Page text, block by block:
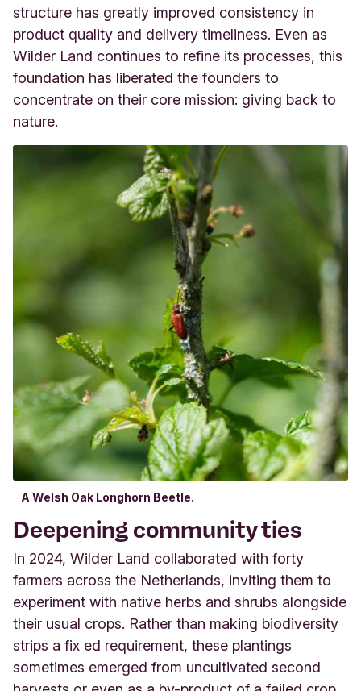
structure has greatly improved consistency in
product quality and delivery timeliness. Even as
Wilder Land continues to refine its processes, this
foundation has liberated the founders to
concentrate on their core mission: giving back to
nature.
A Welsh Oak Longhorn Beetle.
Deepening community ties
In 2024, Wilder Land collaborated with forty
farmers across the Netherlands, inviting them to
experiment with native herbs and shrubs alongside
their usual crops. Rather than making biodiversity
strips a fix ed requirement, these plantings
sometimes emerged from uncultivated second